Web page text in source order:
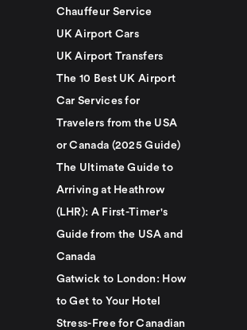
Chauffeur Service
UK Airport Cars
UK Airport Transfers
The 10 Best UK Airport
Car Services for
Travelers from the USA
or Canada (2025 Guide)
The Ultimate Guide to
Arriving at Heathrow
(LHR): A First-Timer's
Guide from the USA and
Canada
Gatwick to London: How
to Get to Your Hotel
Stress-Free for Canadian